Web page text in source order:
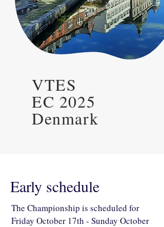
VTES
EC 2025
Denmark
Early schedule
The Championship is scheduled for
Friday October 17th - Sunday October